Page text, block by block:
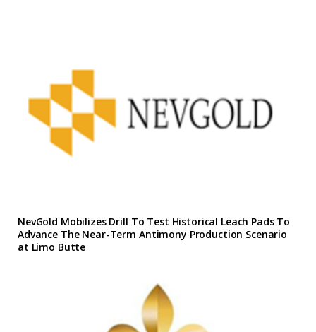
NevGold Mobilizes Drill To Test Historical Leach Pads To
Advance The Near-Term Antimony Production Scenario
at Limo Butte